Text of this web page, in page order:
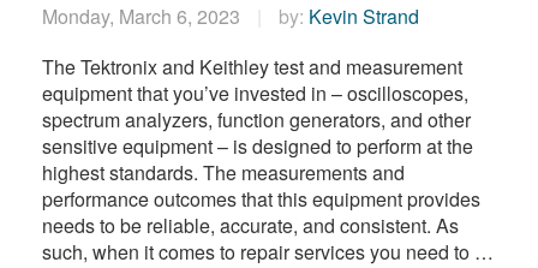
Monday, March 6, 2023 by: Kevin Strand
The Tektronix and Keithley test and measurement
equipment that you’ve invested in – oscilloscopes,
spectrum analyzers, function generators, and other
sensitive equipment – is designed to perform at the
highest standards. The measurements and
performance outcomes that this equipment provides
needs to be reliable, accurate, and consistent. As
such, when it comes to repair services you need to …